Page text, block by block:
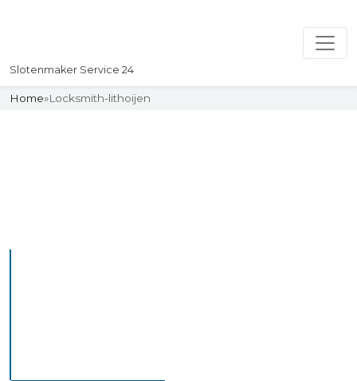
Slotenmaker Service 24
Home»Locksmith-lithoijen